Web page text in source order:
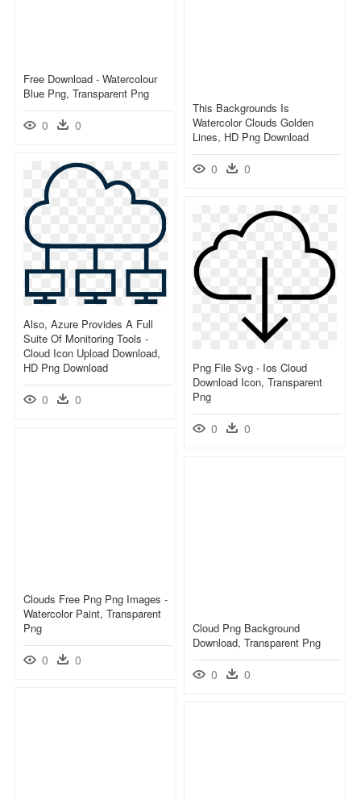
Free Download - Watercolour
Blue Png, Transparent Png
0 0
This Backgrounds Is
Watercolor Clouds Golden
Lines, HD Png Download
0 0
Also, Azure Provides A Full
Suite Of Monitoring Tools -
Cloud Icon Upload Download,
HD Png Download
0 0
Png File Svg - Ios Cloud
Download Icon, Transparent
Png
0 0
Clouds Free Png Png Images -
Watercolor Paint, Transparent
Png
0 0
Cloud Png Background
Download, Transparent Png
0 0